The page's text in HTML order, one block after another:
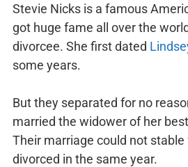
Stevie Nicks is a famous
got huge fame all over the
divorcee. She first dated
some years.
But they separated for no
married the widower of her
Their marriage could not
divorced in the same year.